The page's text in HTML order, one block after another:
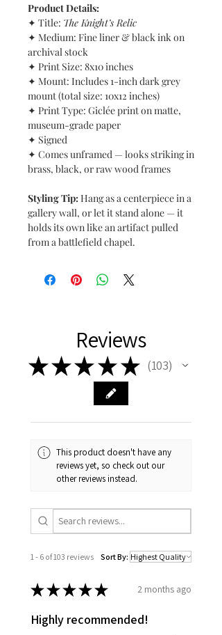
Product Details:
✦ Title: The Knight’s Relic
✦ Medium: Fine liner & black ink on
archival stock
✦ Print Size: 8x10 inches
✦ Mount: Includes 1-inch dark grey
mount (total size: 10x12 inches)
✦ Print Type: Giclée print on matte,
museum-grade paper
✦ Signed
✦ Comes unframed — looks striking in
brass, black, or raw wood frames
Styling Tip:Hang as a centerpiece in a
gallery wall, or let it stand alone — it
holds its own like an artifact pulled
from a battlefield chapel.
Reviews
★★★ ★ ★ 103
103
This product doesn't have any
reviews yet, so check out our
other reviews instead.
1 - 6 of 103 reviews Sort By:
★★★★★ 2 months ago
Highly recommended!